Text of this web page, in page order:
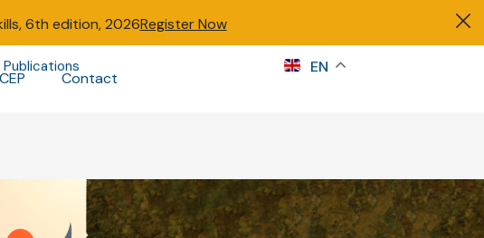
6th edition, 2026Register Now
Contact
EN